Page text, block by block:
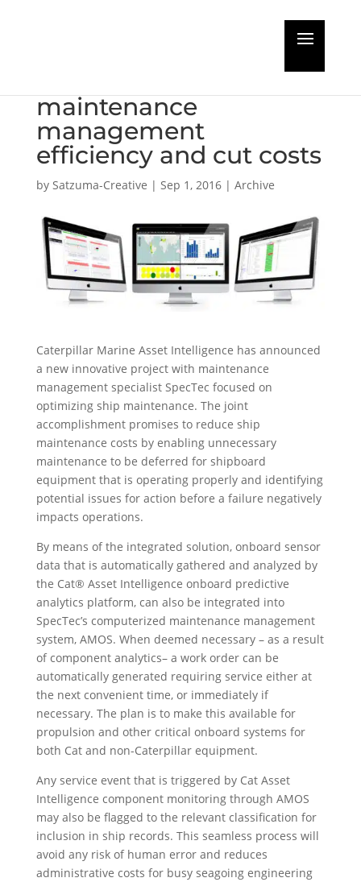
maintenance
management
efficiency and cut costs
by Satzuma-Creative | Sep 1, 2016| Archive
Caterpillar Marine Asset Intelligence has announced
a new innovative project with maintenance
management specialist SpecTec focused on
optimizing ship maintenance. The joint
accomplishment promises to reduce ship
maintenance costs by enabling unnecessary
maintenance to be deferred for shipboard
equipment that is operating properly and identifying
potential issues for action before a failure negatively
impacts operations.
By means of the integrated solution, onboard sensor
data that is automatically gathered and analyzed by
the Cat® Asset Intelligence onboard predictive
analytics platform, can also be integrated into
SpecTec’s computerized maintenance management
system, AMOS. When deemed necessary – as a result
of component analytics– a work order can be
automatically generated requiring service either at
the next convenient time, or immediately if
necessary. The plan is to make this available for
propulsion and other critical onboard systems for
both Cat and non-Caterpillar equipment.
Any service event that is triggered by Cat Asset
Intelligence component monitoring through AMOS
may also be flagged to the relevant classification for
inclusion in ship records. This seamless process will
avoid any risk of human error and reduces
administrative costs for busy seagoing engineering